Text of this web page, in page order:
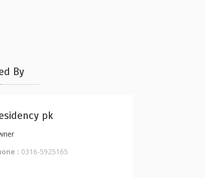
By
pk
: 0316-5925165